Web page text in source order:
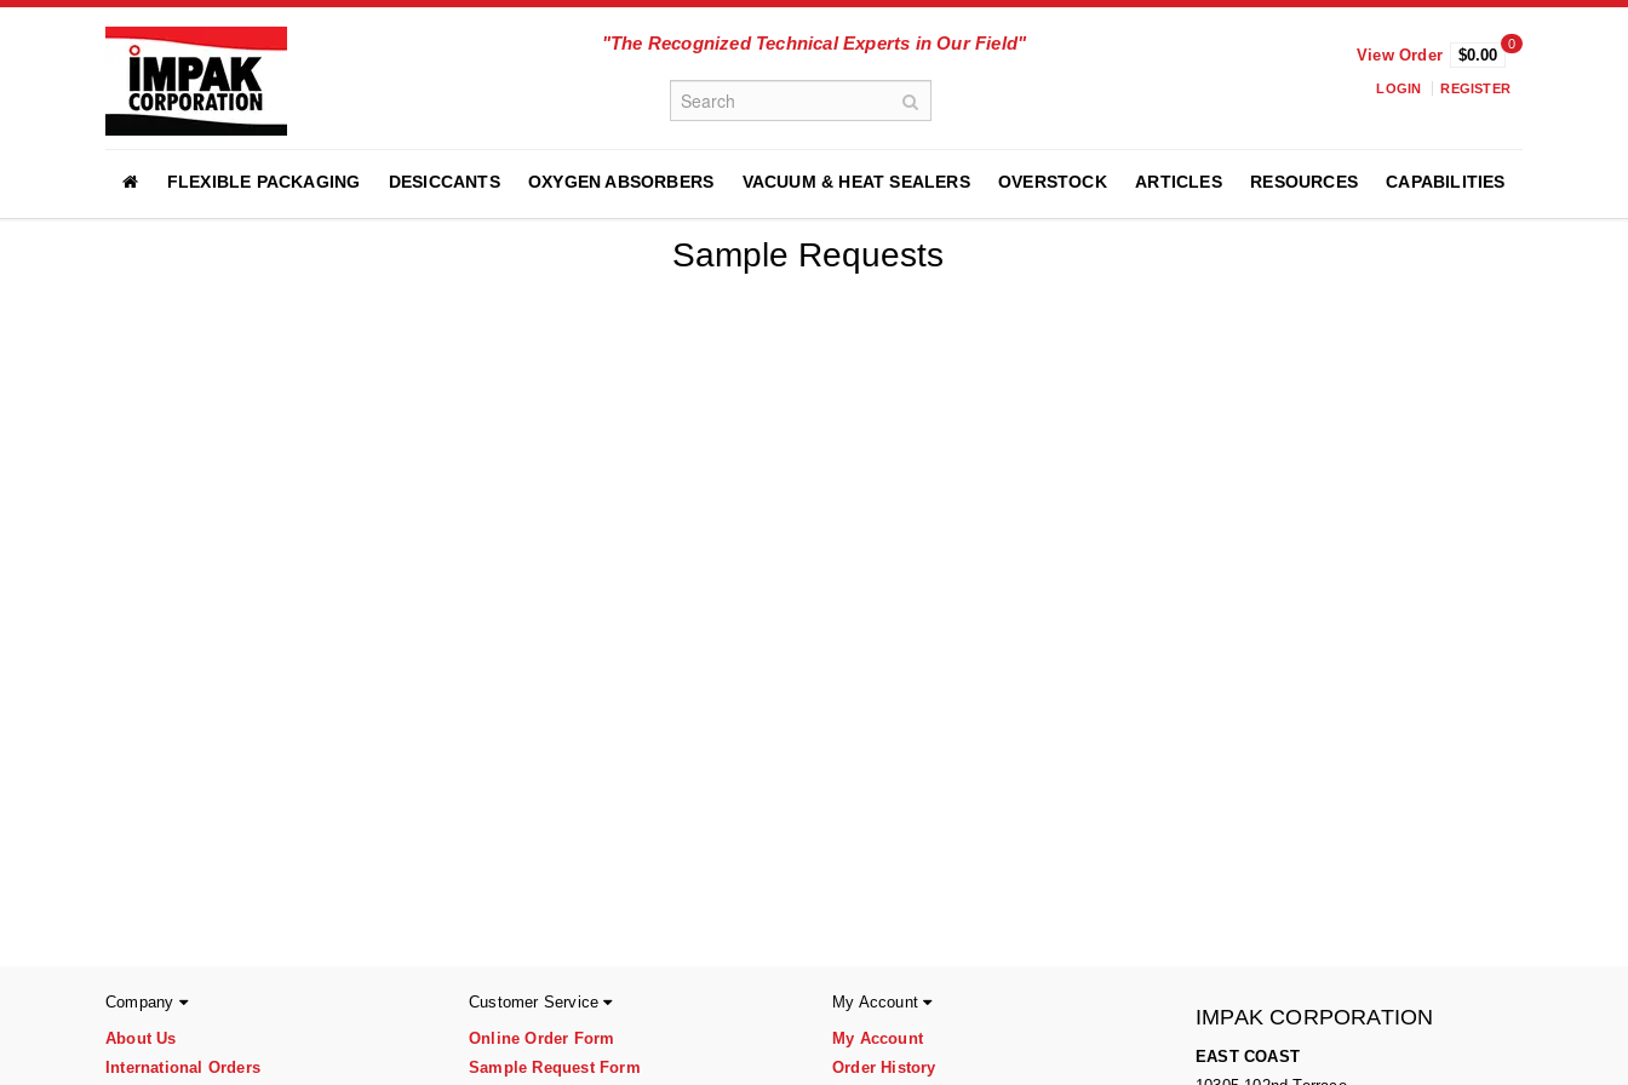
"The Recognized Technical Experts in Our Field"
View Order
0
$0.00
LOGIN REGISTER
FLEXIBLE PACKAGING DESICCANTS OXYGEN ABSORBERS VACUUM & HEAT SEALERS OVERSTOCK ARTICLES RESOURCES CAPABILITIES
Sample Requests
Company
About Us
International Orders
Customer Service
Online Order Form
Sample Request Form
My Account
My Account
Order History
IMPAK CORPORATION
EAST COAST